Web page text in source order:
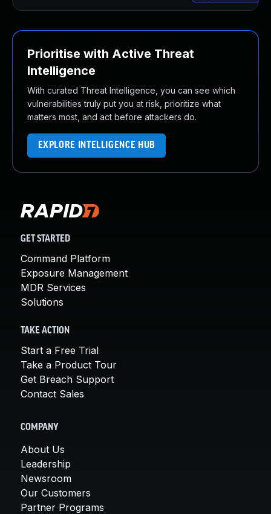
Prioritise with Active Threat
Intelligence
With curated Threat Intelligence, you can see which
vulnerabilities truly put you at risk, prioritize what
matters most, and act before attackers do.
EXPLORE INTELLIGENCE HUB
GET STARTED
Command Platform
Exposure Management
MDR Services
Solutions
TAKE ACTION
Start a Free Trial
Take a Product Tour
Get Breach Support
Contact Sales
COMPANY
About Us
Leadership
Newsroom
Our Customers
Partner Programs